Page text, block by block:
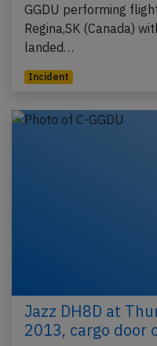
GGDU performing
Regina,SK (Canada)
landed…
Incident
Jazz DH8D at
2013, cargo door